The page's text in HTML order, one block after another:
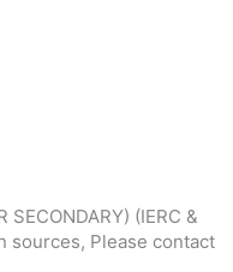
SECONDARY) (IERC &
sources, Please contact